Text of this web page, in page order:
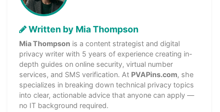
Written by Mia Thompson
Mia Thompson is a content strategist and digital
privacy writer with 5 years of experience creating in-
depth guides on online security, virtual number
services, and SMS verification. At PVAPins.com, she
specializes in breaking down technical privacy topics
into clear, actionable advice that anyone can apply —
no IT background required.